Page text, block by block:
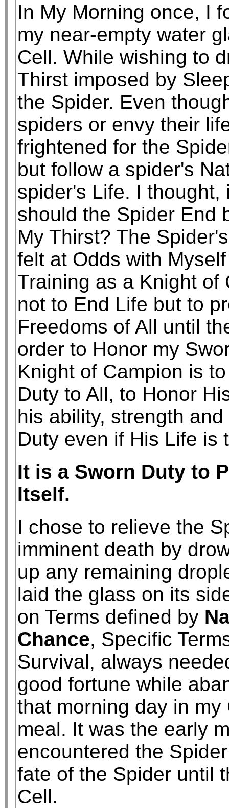
In My Morning once, I
my near-empty water
Cell. While wishing to
Thirst imposed by
the Spider. Even
spiders or envy their
frightened for the
but follow a spider's
spider's Life. I
should the Spider End
My Thirst? The
felt at Odds with
Training as a Knight of
not to End Life but to
Freedoms of All until
order to Honor my
Knight of Campion is
Duty to All, to Honor
his ability, strength
Duty even if His Life is
It is a Sworn Duty to
Itself.
I chose to relieve the
imminent death by
up any remaining
laid the glass on its
on Terms defined by
Chance, Specific
Survival, always
good fortune while
that morning day in
meal. It was the early
encountered the
fate of the Spider until
Cell.